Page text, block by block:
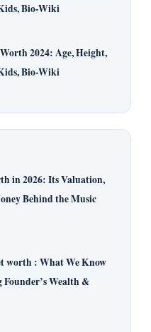
Bio-Wiki
2024: Age, Height,
Bio-Wiki
in 2026: Its Valuation,
Behind the Music
worth : What We Know
Wealth &